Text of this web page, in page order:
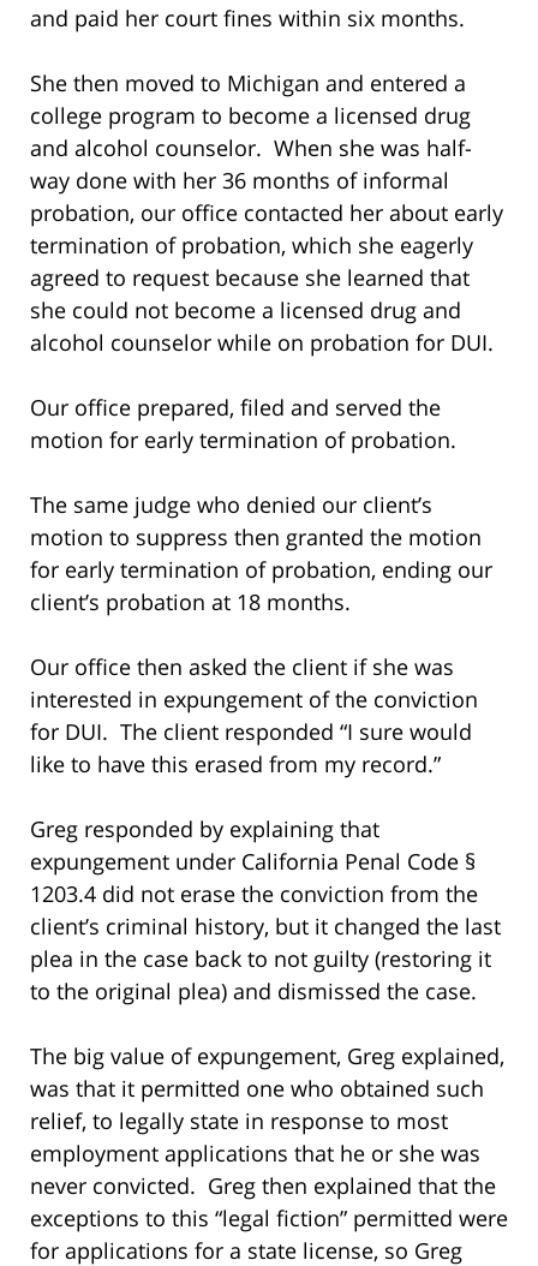
and paid her court fines within six months.
She then moved to Michigan and entered a
college program to become a licensed drug
and alcohol counselor. When she was half-
way done with her 36 months of informal
probation, our office contacted her about early
termination of probation, which she eagerly
agreed to request because she learned that
she could not become a licensed drug and
alcohol counselor while on probation for DUI.
Our office prepared, filed and served the
motion for early termination of probation.
The same judge who denied our client’s
motion to suppress then granted the motion
for early termination of probation, ending our
client’s probation at 18 months.
Our office then asked the client if she was
interested in expungement of the conviction
for DUI. The client responded “I sure would
like to have this erased from my record.”
Greg responded by explaining that
expungement under California Penal Code §
1203.4 did not erase the conviction from the
client’s criminal history, but it changed the last
plea in the case back to not guilty (restoring it
to the original plea) and dismissed the case.
The big value of expungement, Greg explained,
was that it permitted one who obtained such
relief, to legally state in response to most
employment applications that he or she was
never convicted. Greg then explained that the
exceptions to this “legal fiction” permitted were
for applications for a state license, so Greg